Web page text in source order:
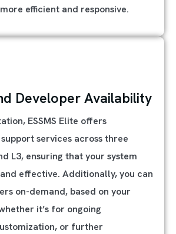
efficient and responsive.
Developer Availability
ESSMS Elite offers
services across three
L3, ensuring that your system
effective. Additionally, you can
on-demand, based on your
it’s for ongoing
or further